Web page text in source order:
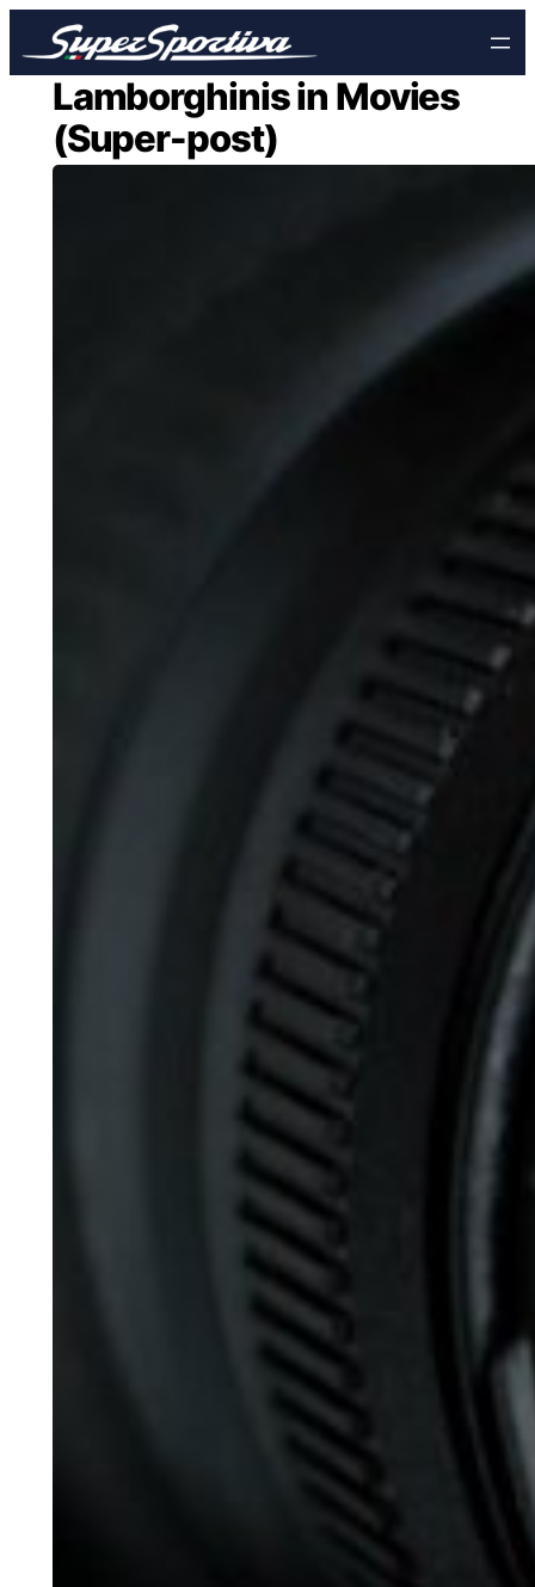
to
contentLamborghinis in Movies
(Super-post)